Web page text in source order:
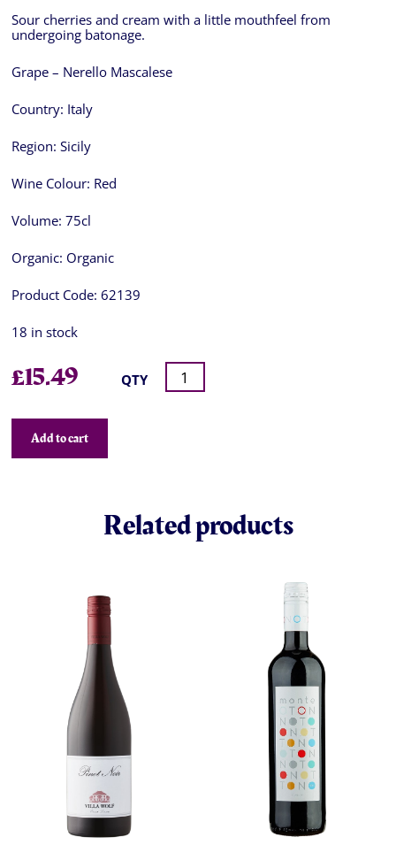
Sour cherries and cream with a little mouthfeel from
undergoing batonage.
Grape – Nerello Mascalese
Country: Italy
Region: Sicily
Wine Colour: Red
Volume: 75cl
Organic: Organic
Product Code: 62139
18 in stock
£15.49 QTY
Add to cart
Related products